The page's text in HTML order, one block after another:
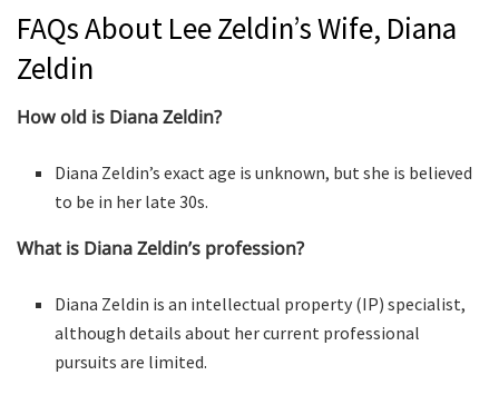
FAQs About Lee Zeldin’s Wife, Diana
Zeldin
How old is Diana Zeldin?
Diana Zeldin’s exact age is unknown, but she is believed
to be in her late 30s.
What is Diana Zeldin’s profession?
Diana Zeldin is an intellectual property (IP) specialist,
although details about her current professional
pursuits are limited.